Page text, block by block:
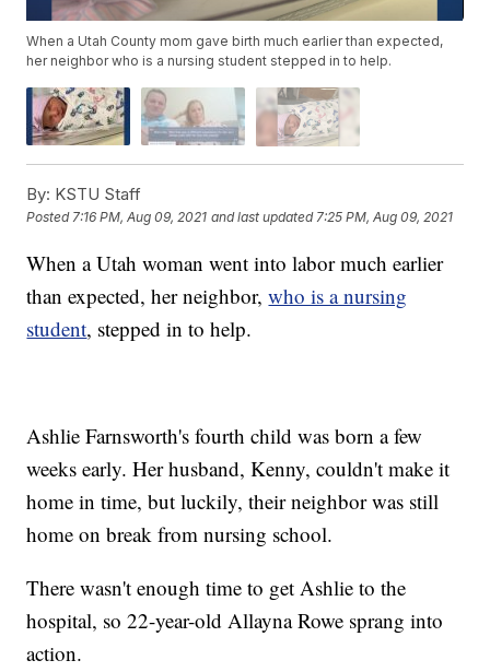
When a Utah County mom gave birth much earlier than expected,
her neighbor who is a nursing student stepped in to help.
By: KSTU Staff
Posted7:16 PM, Aug 09, 2021 and last updated 7:25 PM, Aug 09, 2021
When a Utah woman went into labor much earlier
than expected, her neighbor,who is a nursing
student, stepped in to help.
Ashlie Farnsworth's fourth child was born a few
weeks early. Her husband, Kenny, couldn't make it
home in time, but luckily, their neighbor was still
home on break from nursing school.
There wasn't enough time to get Ashlie to the
hospital, so 22-year-old Allayna Rowe sprang into
action.